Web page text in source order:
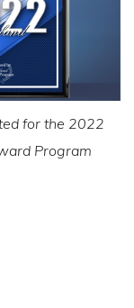
for the 2022
Program